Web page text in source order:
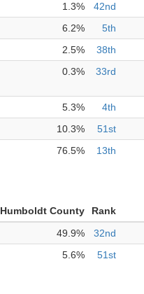
1.3% 42nd
6.2% 5th
2.5% 38th
0.3% 33rd
5.3% 4th
10.3% 51st
76.5% 13th
Humboldt County Rank
49.9% 32nd
5.6% 51st